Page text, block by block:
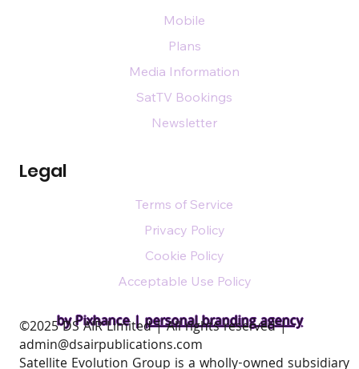
by Pixhance |personal branding agency
Legal
Mobile
Plans
Media Information
SatTV Bookings
Newsletter
Terms of Service
Privacy Policy
Cookie Policy
Acceptable Use Policy
​©2025 DS AIR Limited | All rights reserved |
admin@dsairpublications.com
Satellite Evolution Group is a wholly-owned subsidiary